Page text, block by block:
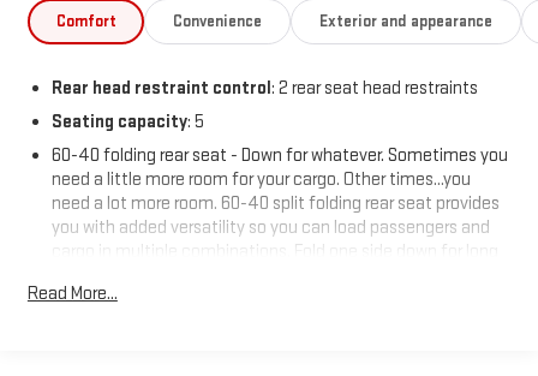
Comfort Convenience Exterior and appearance
Rear head restraint control: 2 rear seat head restraints
Seating capacity: 5
60-40 folding rear seat - Down for whatever. Sometimes you
need a little more room for your cargo. Other times...you
need a lot more room. 60-40 split folding rear seat provides
you with added versatility so you can load passengers and
cargo in multiple combinations. Fold one side down for long
sides down to load large items. With 60-40 folding rear seat,
Read More...